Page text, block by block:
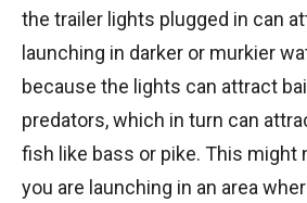
the trailer lights plugged in can
launching in darker or murkier
because the lights can attract
predators, which in turn can
fish like bass or pike. This might
you are launching in an area